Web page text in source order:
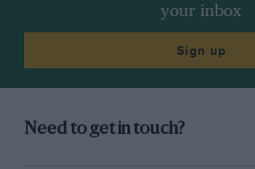
your inbox
Sign up
Need to get in touch?